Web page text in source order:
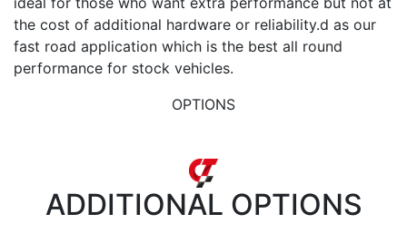
the cost of additional hardware or reliability.d as our
fast road application which is the best all round
performance for stock vehicles.
OPTIONS
ADDITIONAL OPTIONS